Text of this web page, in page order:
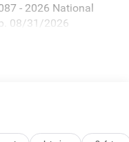
- 2026 National
08/31/2026